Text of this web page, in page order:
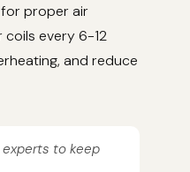
proper air
every 6-12
and reduce
to keep